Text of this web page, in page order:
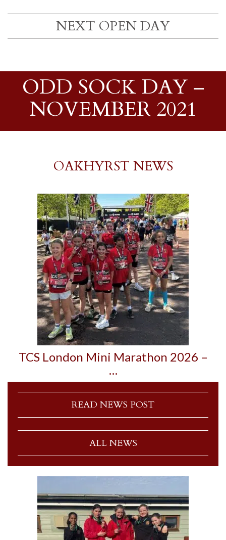
NEXT OPEN DAY
ODD SOCK DAY –
NOVEMBER 2021
OAKHYRST NEWS
TCS London Mini Marathon 2026 –
…
READ NEWS POST
ALL NEWS